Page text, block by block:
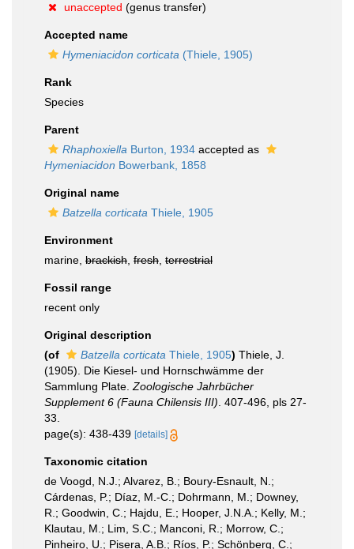
unaccepted (genus transfer)
Accepted name
Hymeniacidon corticata (Thiele, 1905)
Rank
Species
Parent
Rhaphoxiella Burton, 1934 accepted as
Hymeniacidon Bowerbank, 1858
Original name
Batzella corticata Thiele, 1905
Environment
marine, brackish fresh terrestrial
Fossil range
recent only
Original description
(of
Batzella corticata Thiele, 1905) Thiele, J.
(1905). Die Kiesel- und Hornschwämme der
Sammlung Plate. Zoologische Jahrbücher
Supplement 6 (Fauna Chilensis III) . 407-496, pls 27-
33.
page(s): 438-439 [details]
Taxonomic citation
de Voogd, N.J.; Alvarez, B.; Boury-Esnault, N.;
Cárdenas, P.; Díaz, M.-C.; Dohrmann, M.; Downey,
R.; Goodwin, C.; Hajdu, E.; Hooper, J.N.A.; Kelly, M.;
Klautau, M.; Lim, S.C.; Manconi, R.; Morrow, C.;
Pinheiro, U.; Pisera, A.B.; Ríos, P.; Schönberg, C.;